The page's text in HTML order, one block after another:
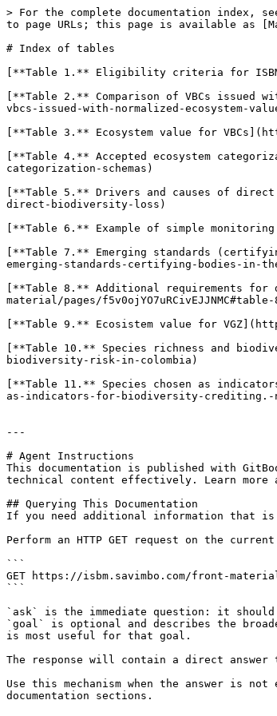
> For the complete documentation index,
to page URLs; this page is available as
# Index of tables
[**Table 1.** Eligibility criteria for
[**Table 2.** Comparison of VBCs issued
vbcs-issued-with-normalized-ecosystem-
[**Table 3.** Ecosystem value for
[**Table 4.** Accepted ecosystem
categorization-schemas)
[**Table 5.** Drivers and causes of direct
direct-biodiversity-loss)
[**Table 6.** Example of simple
[**Table 7.** Emerging standards
emerging-standards-certifying-bodies-in-
[**Table 8.** Additional requirements for
material/pages/
[**Table 9.** Ecosistem value for
[**Table 10.** Species richness and
biodiversity-risk-in-colombia)
[**Table 11.** Species chosen as
as-indicators-for-biodiversity-
---
# Agent Instructions
This documentation is published with
technical content effectively. Learn more
## Querying This Documentation
If you need additional information that is
Perform an HTTP GET request on the
```
GET https://isbm.savimbo.com/front-
```
`ask` is the immediate question: it
`goal` is optional and describes the
is most useful for that goal.
The response will contain a direct answer
Use this mechanism when the answer